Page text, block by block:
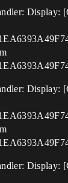
Display:
Display:
Display: